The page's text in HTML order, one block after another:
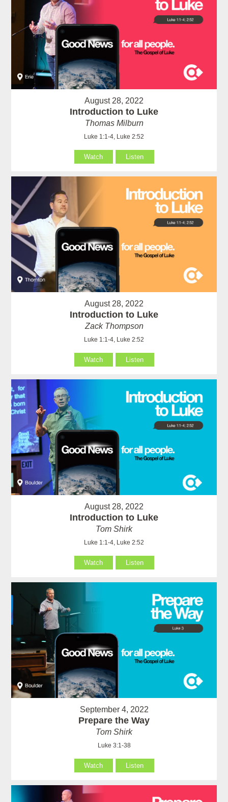
August 28, 2022
Introduction to Luke
Thomas Milburn
Luke 1:1-4, Luke 2:52
Watch Listen
August 28, 2022
Introduction to Luke
Zack Thompson
Luke 1:1-4, Luke 2:52
Watch Listen
August 28, 2022
Introduction to Luke
Tom Shirk
Luke 1:1-4, Luke 2:52
Watch Listen
September 4, 2022
Prepare the Way
Tom Shirk
Luke 3:1-38
Watch Listen